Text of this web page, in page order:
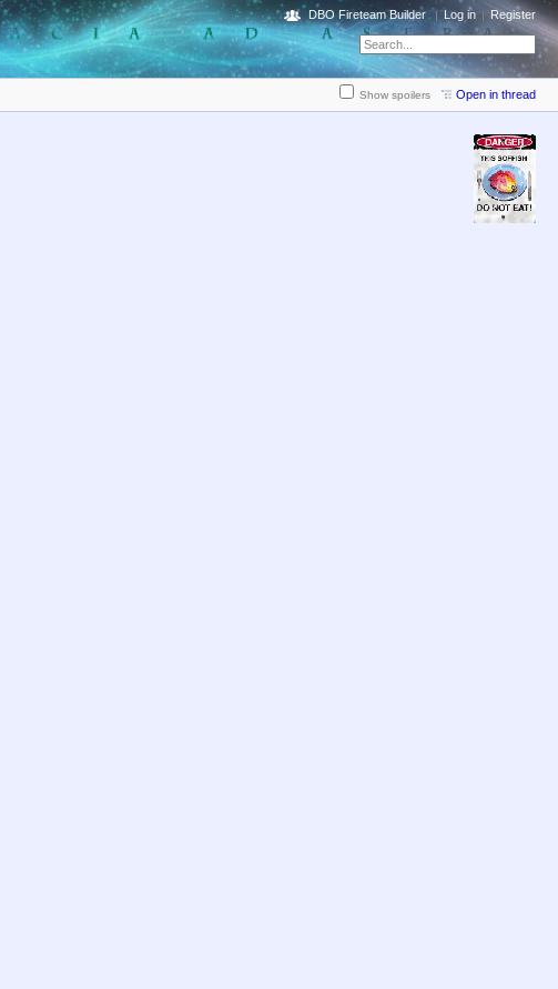
DBO Fireteam Builder Log in Register
Show spoilers Open in thread